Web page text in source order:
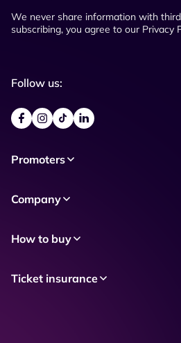
We never share information with
subscribing, you agree to our Privacy
Follow us:
Promoters
Company
How to buy
Ticket insurance